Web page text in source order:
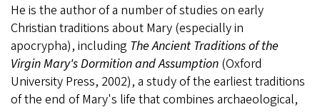
He is the author of a number of studies on early
Christian traditions about Mary (especially in
apocrypha), including The Ancient Traditions of the
Virgin Mary's Dormition and Assumption (Oxford
University Press, 2002), a study of the earliest traditions
of the end of Mary's life that combines archaeological,